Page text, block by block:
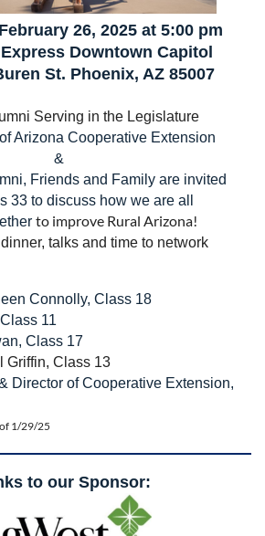
26, 2025 at 5:00 pm
Downtown Capitol
St. Phoenix, AZ 85007
Serving in the Legislature
Arizona Cooperative Extension
&
Friends and Family are invited
33 to discuss how we are all
to improve Rural Arizona!
talks and time to network
Connolly, Class 18
11
Class 17
Griffin, Class 13
Director of Cooperative Extension,
1/29/25
to our Sponsor: